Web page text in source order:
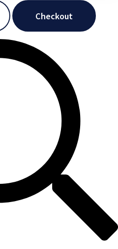
Checkout